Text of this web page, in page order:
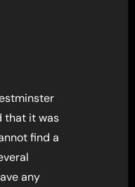
that it was
find a
any